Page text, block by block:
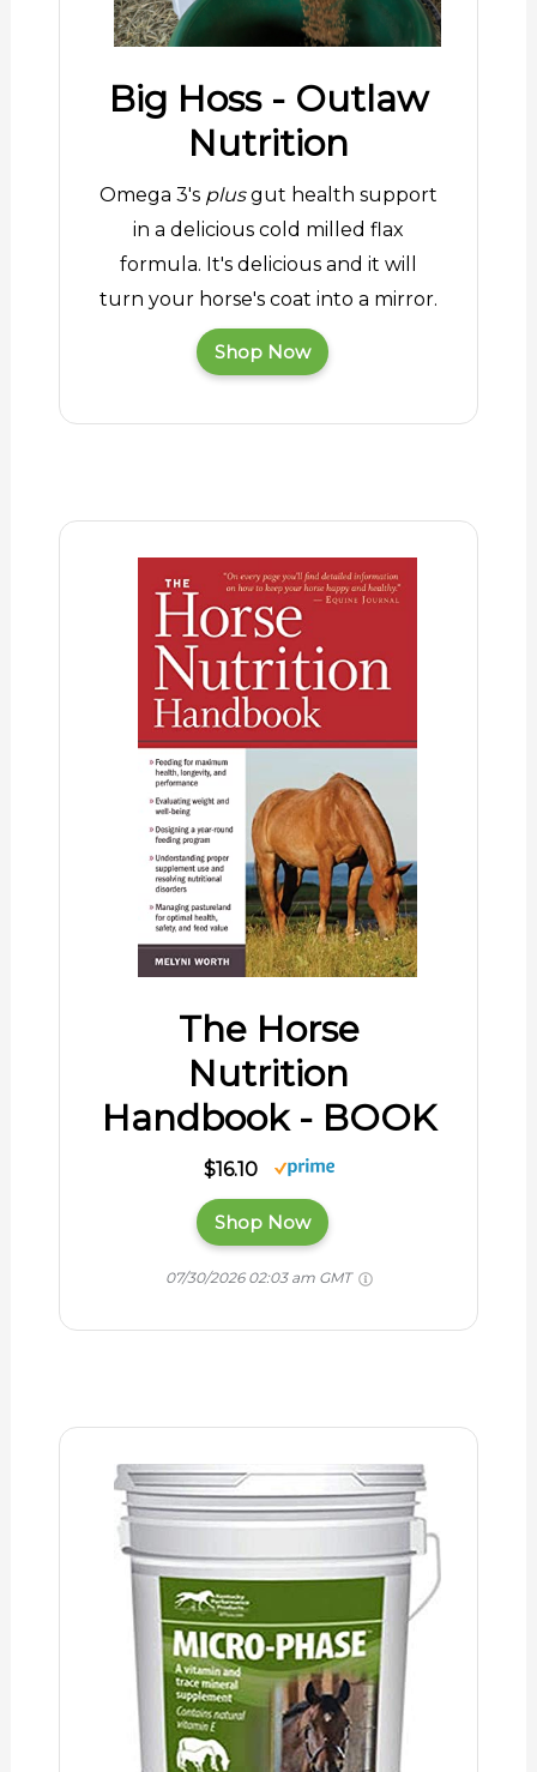
Big Hoss - Outlaw
Nutrition
Omega 3's plusgut health support
in a delicious cold milled flax
formula. It's delicious and it will
turn your horse's coat into a mirror.
Shop Now
The Horse
Nutrition
Handbook - BOOK
$16.10
Shop Now
07/30/2026 02:03 am GMT